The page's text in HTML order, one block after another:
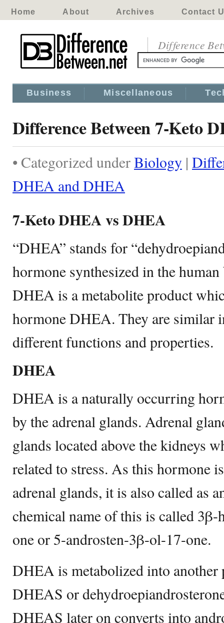
Home About Archives Contact
Difference
Business Miscellaneous
Difference Between 7-Keto
• Categorized underBiology |
DHEA and DHEA
7-Keto DHEA vs DHEA
“DHEA” stands for
hormone synthesized in the
DHEA is a metabolite product
hormone DHEA. They are similar
different functions and properties.
DHEA
DHEA is a naturally occurring
by the adrenal glands. Adrenal
glands located above the kidneys
related to stress. As this hormone
adrenal glands, it is also called as
chemical name of this is called
one or 5-androsten-3β-ol-17-one.
DHEA is metabolized into
DHEAS or
DHEAS later on converts into